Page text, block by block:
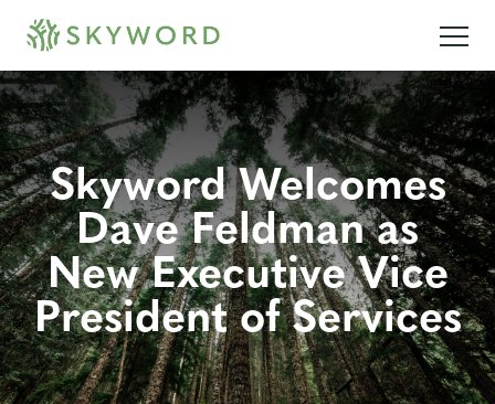
Skyword Welcomes
Dave Feldman as
New Executive Vice
President of Services